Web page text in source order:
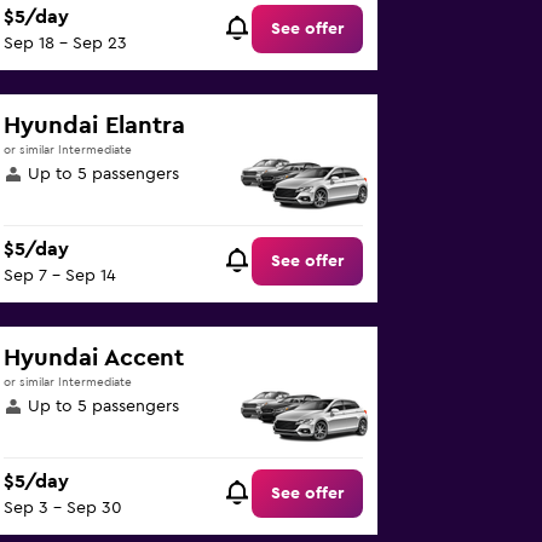
$5/day
Sep 18 - Sep 23
See offer
Hyundai Elantra
or similar Intermediate
Up to 5 passengers
$5/day
Sep 7 - Sep 14
See offer
Hyundai Accent
or similar Intermediate
Up to 5 passengers
$5/day
Sep 3 - Sep 30
See offer